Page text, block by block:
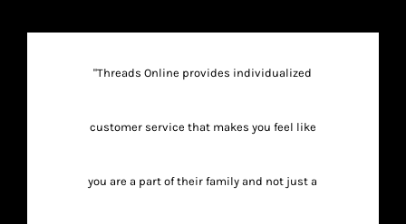
"Threads Online provides individualized
customer service that makes you feel like
you are a part of their family and not just a